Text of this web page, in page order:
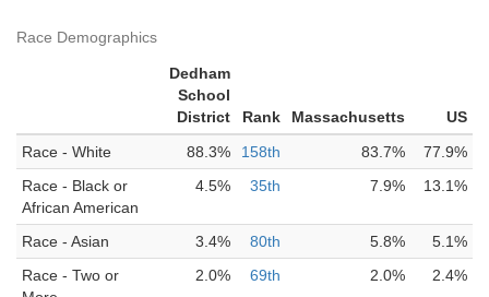
Race Demographics
Dedham
School
District
Rank Massachusetts
US
Race - White
88.3% 158th 83.7%
77.9%
Race - Black or
African American
4.5% 35th 7.9% 13.1%
Race - Asian 3.4% 80th 5.8%
5.1%
Race - Two or
2.0% 69th 2.0% 2.4%